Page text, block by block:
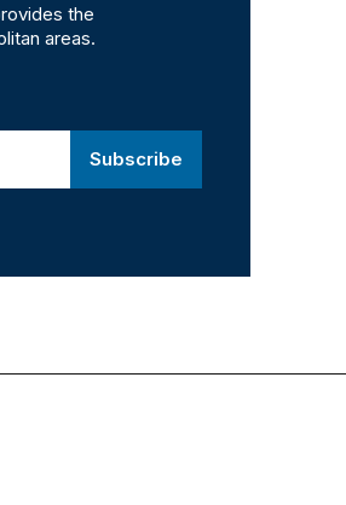
the
areas.
Subscribe